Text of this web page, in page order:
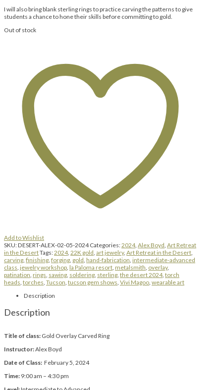
I will also bring blank sterling rings to practice carving the patterns to give
students a chance to hone their skills before committing to gold.
Out of stock
Add to Wishlist
SKU:DESERT-ALEX-02-05-2024 Categories:2024, Alex Boyd Art Retreat
in the DesertTags:2024, 22K gold art jewelry, Art Retreat in the Desert
carving finishing forging gold hand-fabrication intermediate-advanced
class jewelry workshop la Paloma resort metalsmith overlay,
patination rings sawing soldering sterling the desert 2024, torch
heads torches Tucson tucson gem shows Vivi Magoo wearable art
Description
Description
Title of class: Gold Overlay Carved Ring
Instructor:Alex Boyd
Date of Class: February 5, 2024
Time: 9:00 am – 4:30 pm